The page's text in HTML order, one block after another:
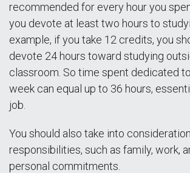
recommended for every hour you
you devote at least two hours to
example, if you take 12 credits, you
devote 24 hours toward studying
classroom. So time spent dedicated
week can equal up to 36 hours,
job.
You should also take into
responsibilities, such as family, work,
personal commitments.